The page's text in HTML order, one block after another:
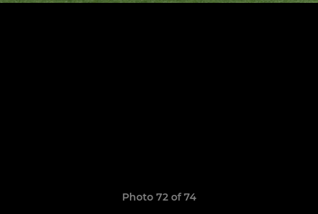
Photo 72 of 74